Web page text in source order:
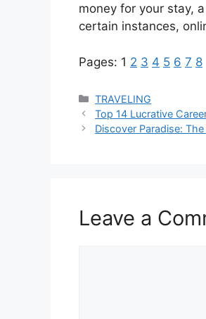
money for your stay,
certain instances,
Pages: 1 2 3 4 5 6 7 8
Categories
TRAVELING
Top 14 Lucrative
Discover Paradise:
Leave a